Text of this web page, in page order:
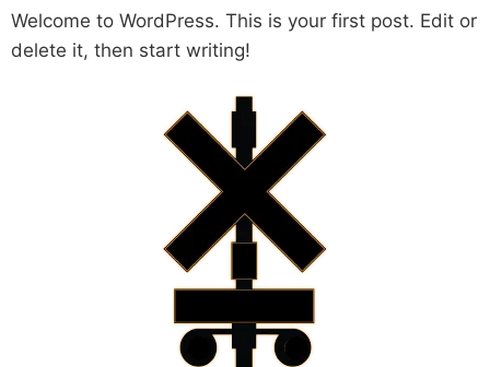
Welcome to WordPress. This is your first post. Edit or
delete it, then start writing!